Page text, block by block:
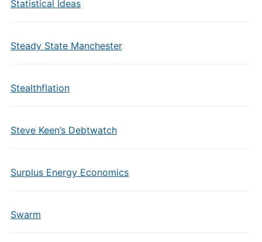
Statistical Ideas
Steady State Manchester
Stealthflation
Steve Keen’s Debtwatch
Surplus Energy Economics
Swarm